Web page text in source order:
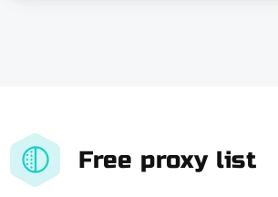
Free proxy list